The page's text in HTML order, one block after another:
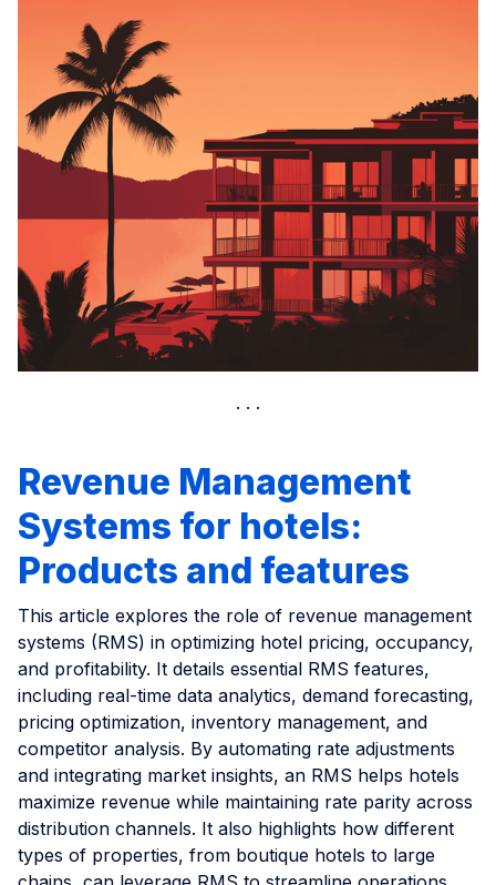
Revenue Management
Systems for hotels:
Products and features
This article explores the role of revenue management
systems (RMS) in optimizing hotel pricing, occupancy,
and profitability. It details essential RMS features,
including real-time data analytics, demand forecasting,
pricing optimization, inventory management, and
competitor analysis. By automating rate adjustments
and integrating market insights, an RMS helps hotels
maximize revenue while maintaining rate parity across
distribution channels. It also highlights how different
types of properties, from boutique hotels to large